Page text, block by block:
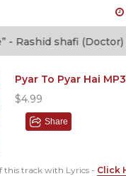
shafi (Doctor)
Pyar To Pyar Hai
$4.99
Share
this track with Lyrics - Click